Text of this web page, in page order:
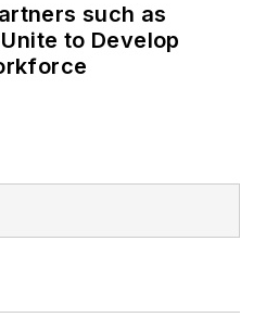
energy users
companies,
shifting their
power purchase
such as
to Develop